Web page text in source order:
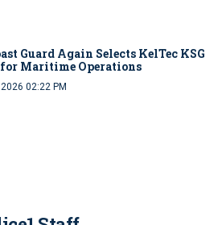
Guard Again Selects KelTec KSG
Maritime Operations
02:22 PM